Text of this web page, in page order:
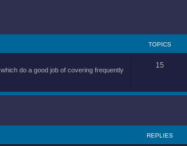
TOPICS
do a good job of covering frequently
15
REPLIES